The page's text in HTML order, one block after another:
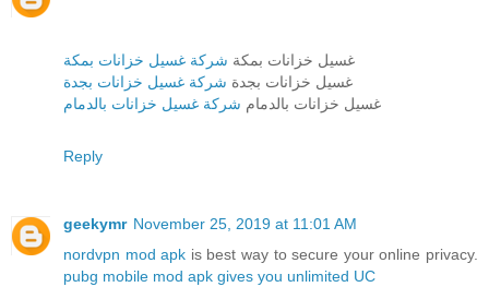
غسيل خزانات بمكة شركة غسيل خزانات بمكة
غسيل خزانات بجدة شركة غسيل خزانات بجدة
غسيل خزانات بالدمام شركة غسيل خزانات بالدمام
Reply
geekymr November 25, 2019 at 11:01 AM
nordvpn mod apk is best way to secure your online privacy.
pubg mobile mod apk gives you unlimited UC